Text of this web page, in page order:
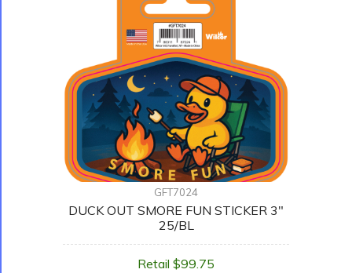
GFT7024
DUCK OUT SMORE FUN STICKER 3"
25/BL
Retail $99.75